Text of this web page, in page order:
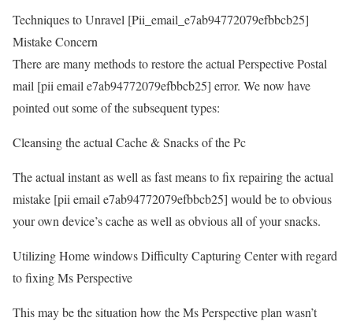
Techniques to Unravel [Pii_email_e7ab94772079efbbcb25]
Mistake Concern
There are many methods to restore the actual Perspective Postal
mail [pii email e7ab94772079efbbcb25] error. We now have
pointed out some of the subsequent types:
Cleansing the actual Cache & Snacks of the Pc
The actual instant as well as fast means to fix repairing the actual
mistake [pii email e7ab94772079efbbcb25] would be to obvious
your own device’s cache as well as obvious all of your snacks.
Utilizing Home windows Difficulty Capturing Center with regard
to fixing Ms Perspective
This may be the situation how the Ms Perspective plan wasn’t